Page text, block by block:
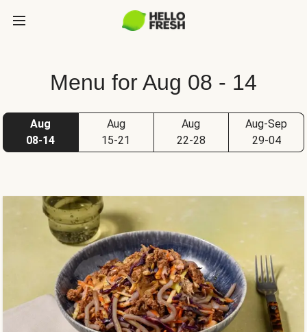
Menu for Aug 08 - 14
Aug
08-14
Aug
15-21
Aug
22-28
Aug-Sep
29-04